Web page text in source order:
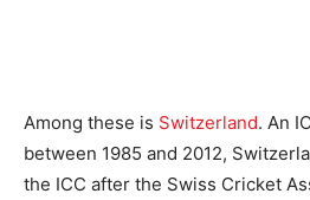
Among these is Switzerland. An
between 1985 and 2012,
the ICC after the Swiss Cricket